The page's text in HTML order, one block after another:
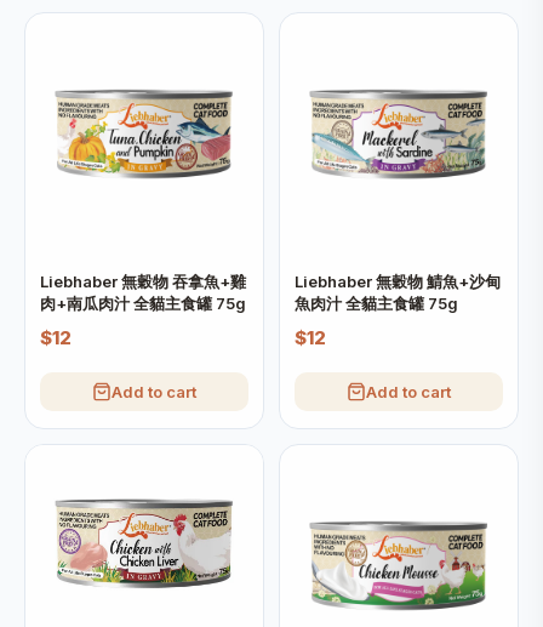
Liebhaber 無穀物 吞拿魚+雞
肉+南瓜肉汁 全貓主食罐 75g
$12
Add to cart
Liebhaber 無穀物 鯖魚+沙甸
魚肉汁 全貓主食罐 75g
$12
Add to cart